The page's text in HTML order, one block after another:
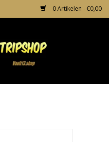
0 Artikelen - €0,00